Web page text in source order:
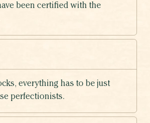
been certified with the
everything has to be just
perfectionists.